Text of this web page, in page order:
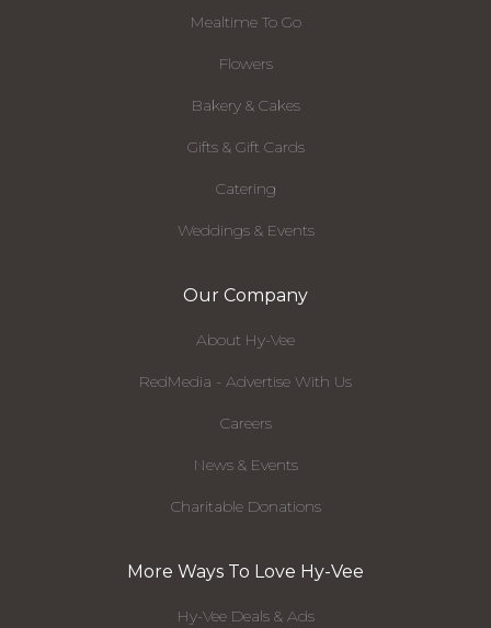
Mealtime To Go
Flowers
Bakery & Cakes
Gifts & Gift Cards
Catering
Weddings & Events
Our Company
About Hy-Vee
RedMedia - Advertise With Us
Careers
News & Events
Charitable Donations
More Ways To Love Hy-Vee
Hy-Vee Deals & Ads